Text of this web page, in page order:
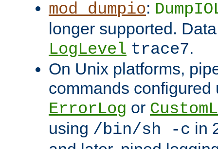
mod_dumpio:
longer supported.
LogLevel trace7.
On Unix platforms,
commands configured
ErrorLog or
using /bin/sh -c in